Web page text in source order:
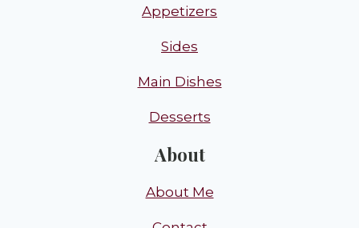
Appetizers
Sides
Main Dishes
Desserts
About
About Me